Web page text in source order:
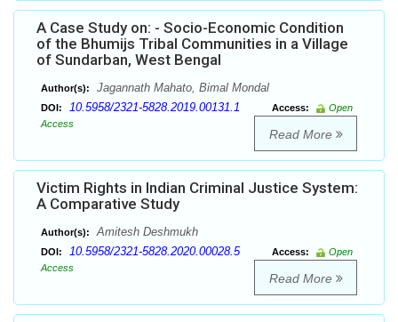
A Case Study on: - Socio-Economic Condition
of the Bhumijs Tribal Communities in a Village
of Sundarban, West Bengal
Author(s): Jagannath Mahato, Bimal Mondal
DOI: 10.5958/2321-5828.2019.00131.1 Access:
Open
Access
Read More
Victim Rights in Indian Criminal Justice System:
A Comparative Study
Author(s): Amitesh Deshmukh
DOI: 10.5958/2321-5828.2020.00028.5 Access:
Open
Access
Read More